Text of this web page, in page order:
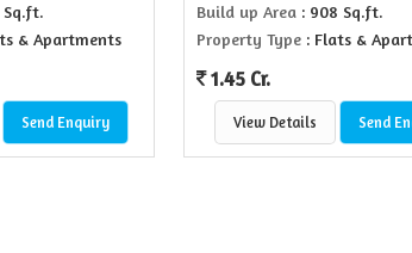
Sq.ft.
& Apartments
Send Enquiry
Build up Area: 908 Sq.ft.
Property Type: Flats &
1.45 Cr.
View Details Send